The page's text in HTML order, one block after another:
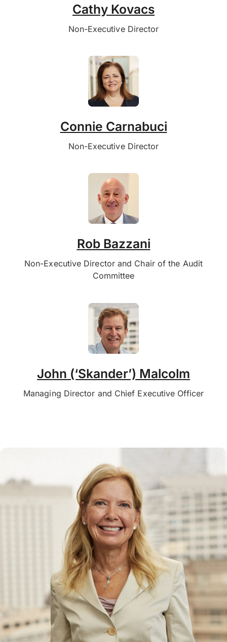
Cathy Kovacs
Non-Executive Director
Connie Carnabuci
Non-Executive Director
Rob Bazzani
Non-Executive Director and Chair of the Audit
Committee
John (‘Skander’) Malcolm
Managing Director and Chief Executive Officer